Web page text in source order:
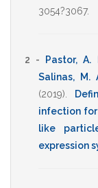
3054?3067.
2 - Pastor, A.
Salinas, M.
(2019)
infection
like
expression